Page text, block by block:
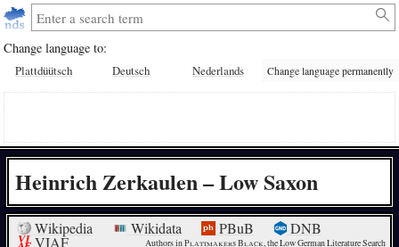
Change language to:
Plattdüütsch Deutsch Nederlands Change language permanently
Heinrich Zerkaulen – Low Saxon
Wikipedia Wikidata PBuB DNB
VIAF Authors in Plattmakers Black, the Low German Literature Search